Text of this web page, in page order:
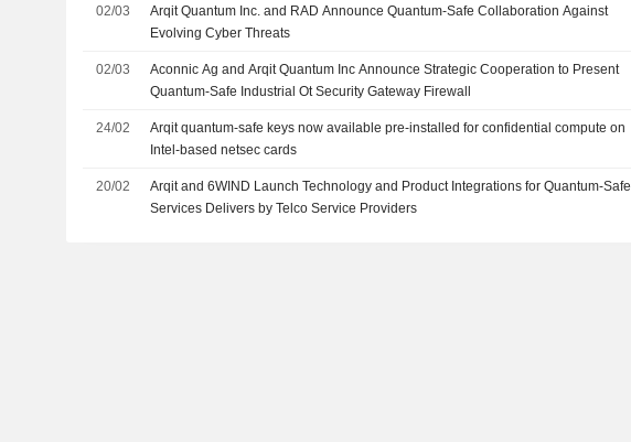
02/03
Arqit Quantum Inc. and RAD Announce Quantum-Safe Collaboration Against
Evolving Cyber Threats
02/03
Aconnic Ag and Arqit Quantum Inc Announce Strategic Cooperation to Present
Quantum-Safe Industrial Ot Security Gateway Firewall
24/02
Arqit quantum-safe keys now available pre-installed for confidential compute on
Intel-based netsec cards
20/02
Arqit and 6WIND Launch Technology and Product Integrations for Quantum-Safe
Services Delivers by Telco Service Providers